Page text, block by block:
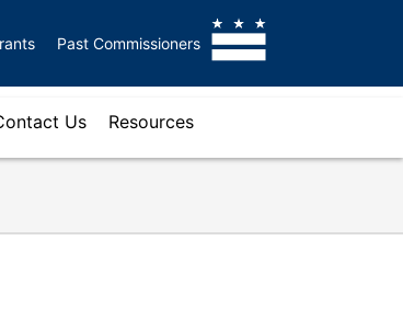
Past Commissioners
Us Resources